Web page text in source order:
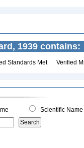
1939 contains:
Standards Met Verified
Scientific Name